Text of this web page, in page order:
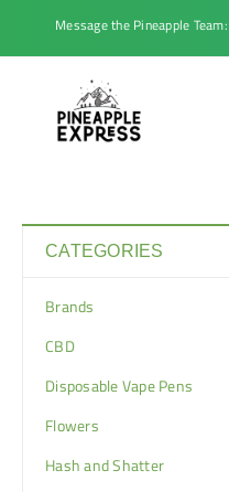
Message the Pineapple Team:
CATEGORIES
Brands
CBD
Disposable Vape Pens
Flowers
Hash and Shatter